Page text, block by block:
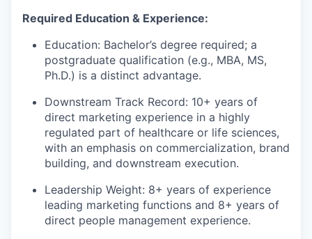
Required Education & Experience:
Education: Bachelor’s degree required; a
postgraduate qualification (e.g., MBA, MS,
Ph.D.) is a distinct advantage.
Downstream Track Record: 10+ years of
direct marketing experience in a highly
regulated part of healthcare or life sciences,
with an emphasis on commercialization, brand
building, and downstream execution.
Leadership Weight: 8+ years of experience
leading marketing functions and 8+ years of
direct people management experience.